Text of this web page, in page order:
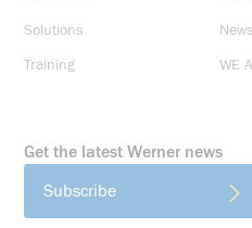
Solutions
Training
WE
Get the latest Werner news
Subscribe